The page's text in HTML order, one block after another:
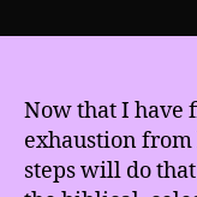
Now that I have
exhaustion from
steps will do